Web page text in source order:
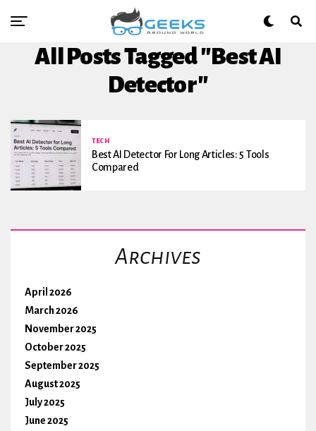
All Posts Tagged "Best AI
Detector"
TECH
Best AI Detector For Long Articles: 5 Tools
Compared
Archives
April 2026
March 2026
November 2025
October 2025
September 2025
August 2025
July 2025
June 2025